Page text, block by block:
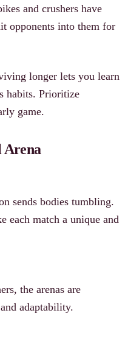
and crushers have
opponents into them for
longer lets you learn
habits. Prioritize
game.
Arena
sends bodies tumbling.
each match a unique and
the arenas are
adaptability.